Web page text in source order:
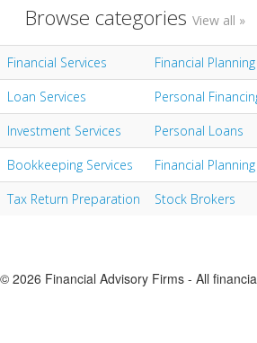
Browse categories View all »
Financial Services
Financial Planning
Loan Services
Personal
Investment Services
Personal Loans
Bookkeeping Services
Financial Planning
Tax Return Preparation
Stock Brokers
© 2026 Financial Advisory Firms - All